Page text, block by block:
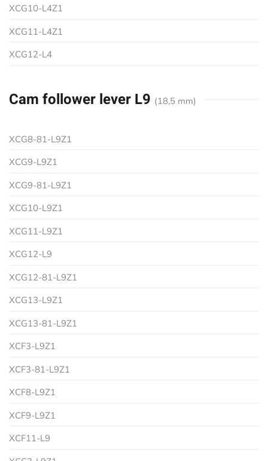
XCG10-L4Z1
XCG11-L4Z1
XCG12-L4
Cam follower lever L9 (18,5 mm)
XCG8-81-L9Z1
XCG9-L9Z1
XCG9-81-L9Z1
XCG10-L9Z1
XCG11-L9Z1
XCG12-L9
XCG12-81-L9Z1
XCG13-L9Z1
XCG13-81-L9Z1
XCF3-L9Z1
XCF3-81-L9Z1
XCF8-L9Z1
XCF9-L9Z1
XCF11-L9